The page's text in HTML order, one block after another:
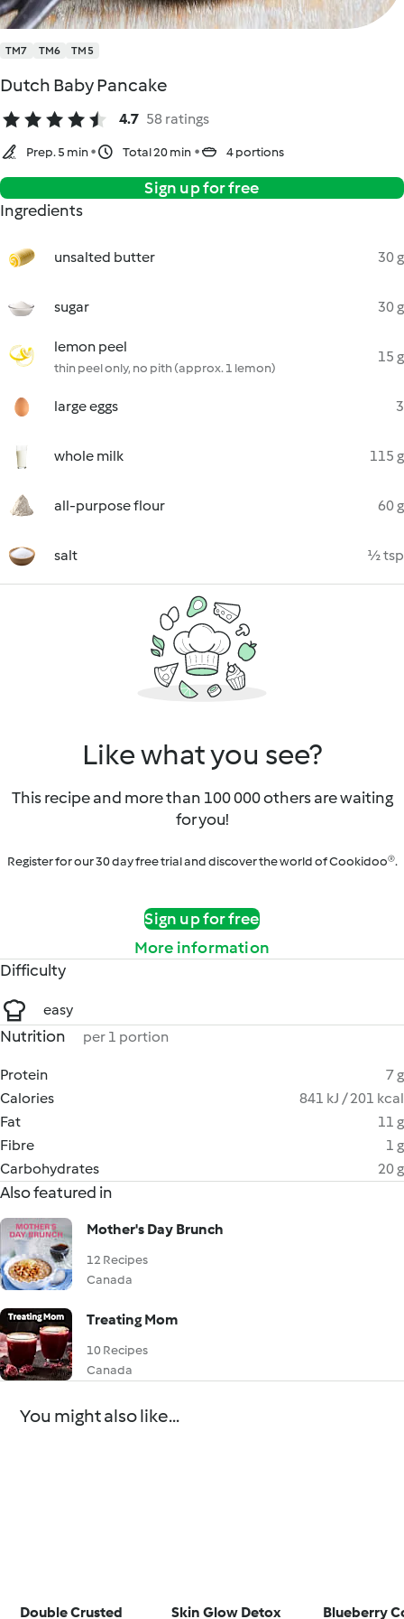
TM7 TM6 TM5
Dutch Baby Pancake
4.7 58 ratings
Prep. 5 min Total 20 min 4 portions
Sign up for free
Ingredients
unsalted butter 30 g
sugar 30 g
lemon peel
thin peel only, no pith (approx. 1 lemon)
15 g
large eggs 3
whole milk 115 g
all-purpose flour 60 g
salt ½ tsp
Like what you see?
This recipe and more than 100 000 others are waiting
for you!
Register for our 30 day free trial and discover the world of Cookidoo®.
Sign up for free
More information
Difficulty
easy
Nutrition per 1 portion
Protein
7 g
Calories
841 kJ / 201 kcal
Fat
11 g
Fibre
1 g
Carbohydrates
20 g
Also featured in
Mother's Day Brunch
12 Recipes
Canada
Treating Mom
10 Recipes
Canada
You might also like...
Double Crusted Skin Glow Detox Blueberry